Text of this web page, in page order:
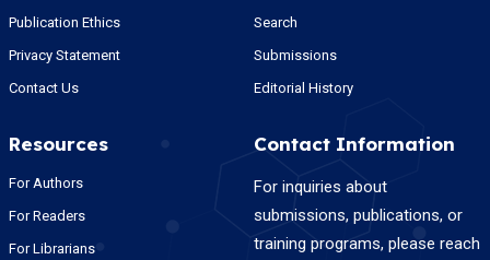
Publication Ethics
Privacy Statement
Contact Us
Search
Submissions
Editorial History
Resources
For Authors
For Readers
For Librarians
Contact Information
For inquiries about
submissions, publications, or
training programs, please reach